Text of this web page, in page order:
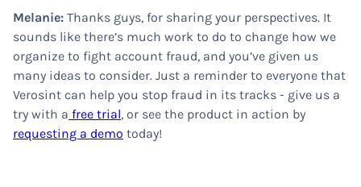
Melanie: Thanks guys, for sharing your perspectives. It
sounds like there’s much work to do to change how we
organize to fight account fraud, and you’ve given us
many ideas to consider. Just a reminder to everyone that
Verosint can help you stop fraud in its tracks - give us a
try with a free trial, or see the product in action by
requesting a demo today!